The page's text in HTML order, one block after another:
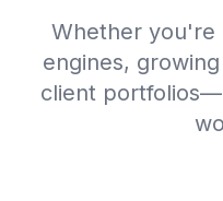
Whether you're
engines,
client